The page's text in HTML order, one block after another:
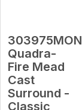
303975MON
Quadra-
Fire Mead
Cast
Surround -
Classic